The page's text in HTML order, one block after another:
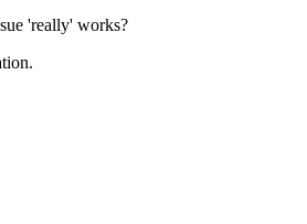
'really' works?